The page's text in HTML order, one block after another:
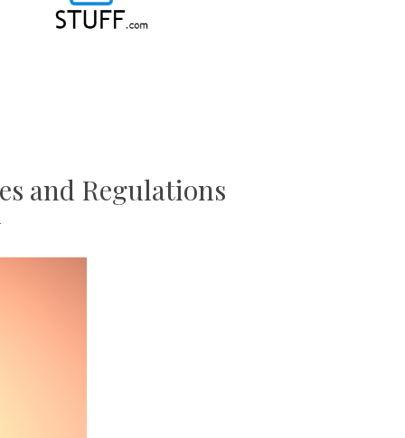
and Regulations